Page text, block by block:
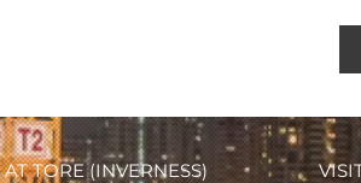
TORE (INVERNESS)